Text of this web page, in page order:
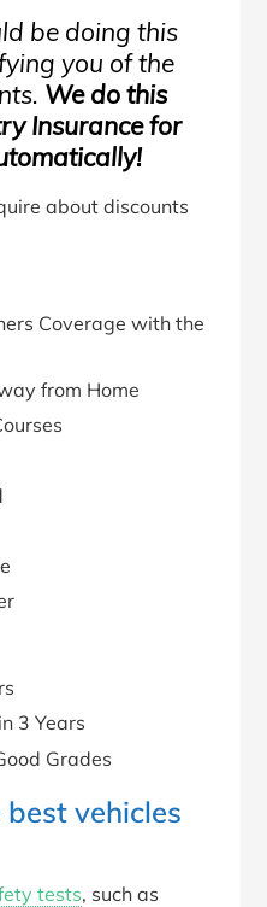
be doing this
you of the
We do this
Insurance for
about discounts
Coverage with the
from Home
3 Years
Grades
vehicles
tests, such as